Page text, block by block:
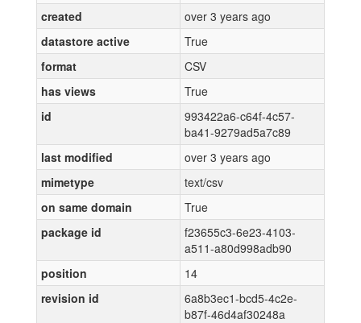
created
over 3 years ago
datastore active
True
format
CSV
has views
True
id
993422a6-c64f-4c57-
ba41-9279ad5a7c89
last modified
over 3 years ago
mimetype
text/csv
on same domain
True
package id
f23655c3-6e23-4103-
a511-a80d998adb90
position
14
revision id
6a8b3ec1-bcd5-4c2e-
b87f-46d4af30248a